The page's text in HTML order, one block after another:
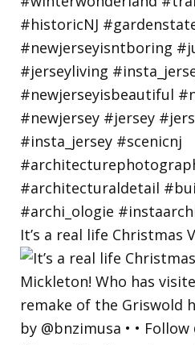
It’s a real life Christmas